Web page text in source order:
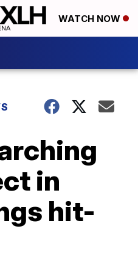
WATCH NOW
in
hit-